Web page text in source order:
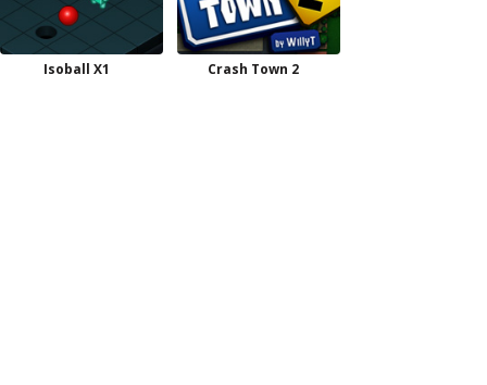
Isoball X1 Crash Town 2